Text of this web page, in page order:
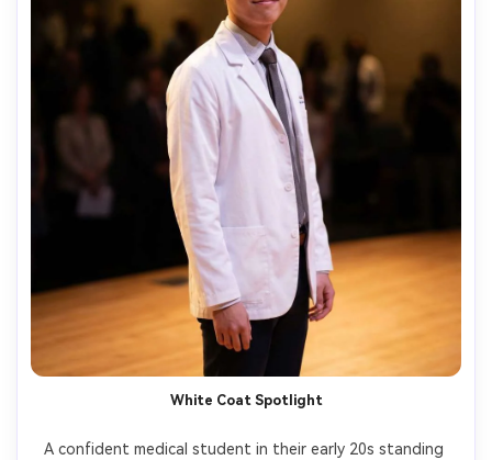
White Coat Spotlight
A confident medical student in their early 20s standing